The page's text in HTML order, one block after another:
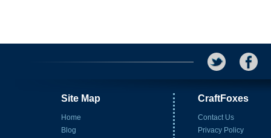
Site Map
Home
Blog
CraftFoxes
Contact Us
Privacy Policy